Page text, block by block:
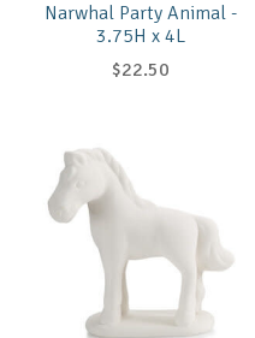
Narwhal Party Animal -
3.75H x 4L
$22.50